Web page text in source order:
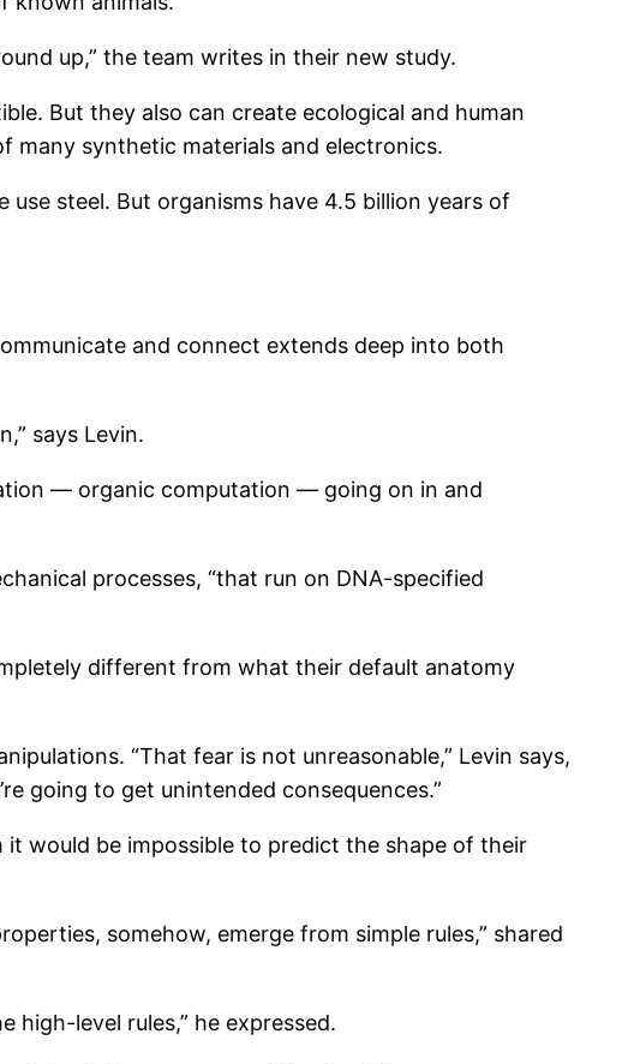
up,” the team writes in their new study.
But they also can create ecological and human
many synthetic materials and electronics.
use steel. But organisms have 4.5 billion years of
and connect extends deep into both
says Levin.
— organic computation — going on in and
processes, “that run on DNA-specified
different from what their default anatomy
“That fear is not unreasonable,” Levin says,
going to get unintended consequences.”
would be impossible to predict the shape of their
somehow, emerge from simple rules,” shared
high-level rules,” he expressed.